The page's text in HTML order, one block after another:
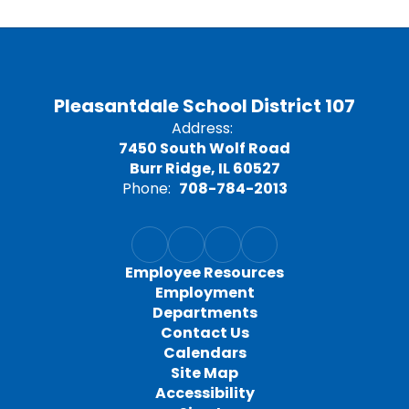
Pleasantdale School District 107
Address:
7450 South Wolf Road
Burr Ridge, IL 60527
Phone: 708-784-2013
Employee Resources
Employment
Departments
Contact Us
Calendars
Site Map
Accessibility